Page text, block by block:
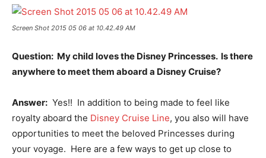
Screen Shot 2015 05 06 at 10.42.49 AM
Question: My child loves the Disney Princesses. Is there
anywhere to meet them aboard a Disney Cruise?
Answer: Yes!! In addition to being made to feel like
royalty aboard the Disney Cruise Line, you also will have
opportunities to meet the beloved Princesses during
your voyage. Here are a few ways to get up close to